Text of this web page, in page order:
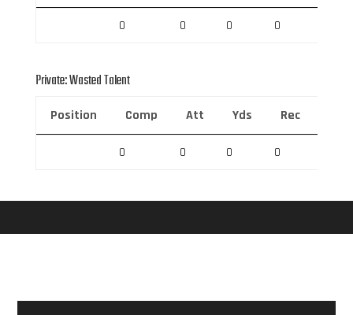
0 0 0 0
Private: Wasted Talent
Position Comp Att Yds Rec
0 0 0 0